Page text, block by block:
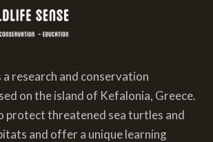
a research and conservation
on the island of Kefalonia, Greece.
protect threatened sea turtles and
and offer a unique learning